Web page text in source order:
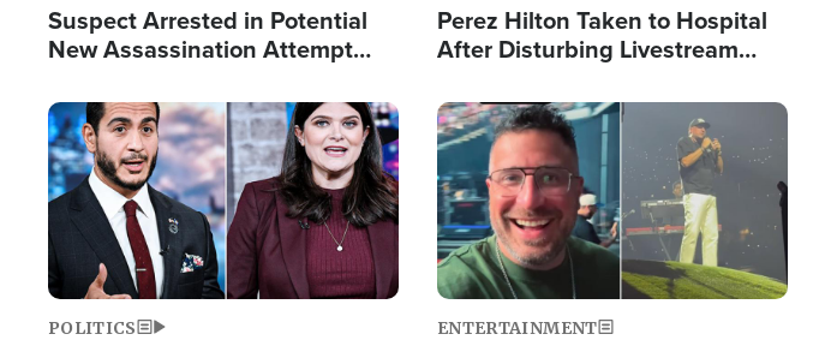
Suspect Arrested in Potential
New Assassination Attempt
Perez Hilton Taken to Hospital
After Disturbing Livestream
Image
POLITICS
Image
ENTERTAINMENT